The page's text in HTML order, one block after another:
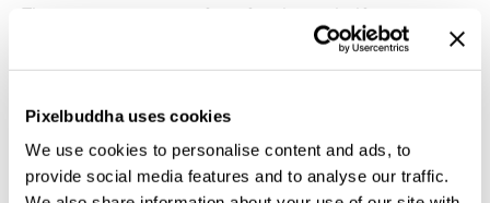
Pixelbuddha uses cookies
We use cookies to personalise content and ads, to
provide social media features and to analyse our traffic.
The set covers six surface families — halftone, scan,
crumpled, folded, grid, and grunge — so album
covers, streetwear graphics, branding decks, and
Multiply or Overlay, dial the opacity down for a quiet
patina or push it hard for a blown-out fax-scan look,